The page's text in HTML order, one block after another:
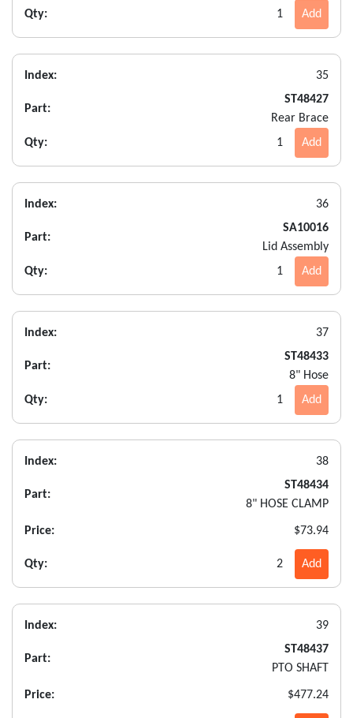
Qty:
1 Add
Index: 35
Part:
ST48427
Rear Brace
Qty:
1 Add
Index: 36
Part:
SA10016
Lid Assembly
Qty:
1 Add
Index: 37
Part:
ST48433
8" Hose
Qty:
1 Add
Index: 38
Part:
ST48434
8" HOSE CLAMP
Price: $73.94
Qty: 2 Add
Index: 39
Part:
ST48437
PTO SHAFT
Price: $477.24